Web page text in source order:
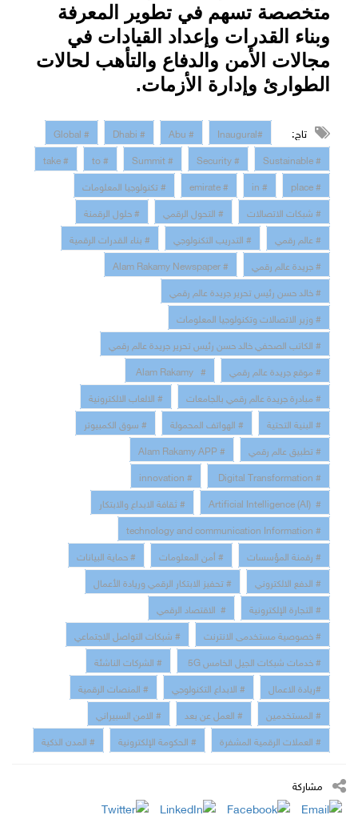
متخصصة تسهم في تطوير المعرفة
وبناء القدرات وإعداد القيادات في
مجالات الأمن والدفاع والتأهب لحالات
الطوارئ وإدارة الأزمات.
تاج: #Inaugural
# Abu
# Dhabi
# Global
# Sustainable
# Security
# Summit
# to
# take
# place
# in
# emirate
# تكنولوجيا المعلومات
# شبكات الاتصالات
# التحول الرقمي
# حلول الرقمنة
# عالم رقمي
# التدريب التكنولوجي
# بناء القدرات الرقمية
# جريدة عالم رقمي
# Alam Rakamy Newspaper
# خالد حسن رئيس تحرير جريدة عالم رقمي
# وزير الاتصالات وتكنولوجيا المعلومات
# الكاتب الصحفي خالد حسن رئيس تحرير جريدة عالم رقمي
# موقع جريدة عالم رقمي
# Alam Rakamy
# مبادرة جريدة عالم رقمي بالجامعات
# الالعاب الالكترونية
# البنية التحتية
# الهواتف المحمولة
# سوق الكمبيوتر
# تطبيق عالم رقمي
# Alam Rakamy APP
# Digital Transformation
# innovation
# Artificial Intelligence (AI)
# ثقافة الابداع والابتكار
# technology and communication Information
# رقمنة المؤسسات
# أمن المعلومات
# حماية البيانات
# الدفع الالكتروني
# تحفيز الابتكار الرقمي وريادة الأعمال
# التجارة الإلكترونية
# الاقتصاد الرقمي
# خصوصية مستخدمى الانترنت
# شبكات التواصل الاجتماعي
# خدمات شبكات الجيل الخامس 5G
# الشركات الناشئة
#ريادة الاعمال
# الابداع التكنولوجي
# المنصات الرقمية
# المستخدمين
# العمل عن بعد
# الامن السبيراني
# العملات الرقمية المشفرة
# الحكومة الإلكترونية # المدن الذكية
مشاركة